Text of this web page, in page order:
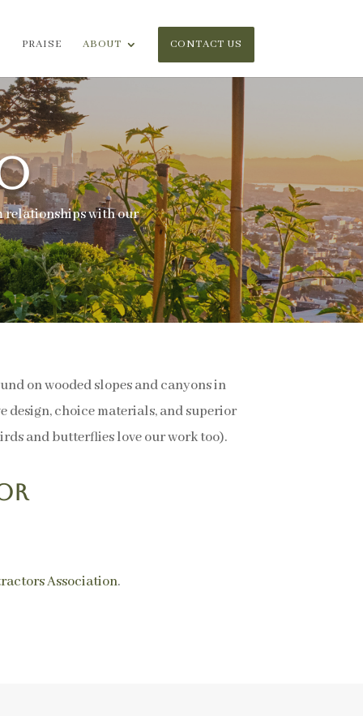
PRAISE ABOUT CONTACT US
relationships with our
on wooded slopes and canyons in
choice materials, and superior
and butterflies love our work too).
Association.